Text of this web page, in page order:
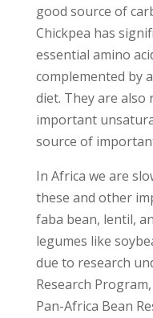
good source of
Chickpea has
essential amino
complemented by
diet. They are
important
source of
In Africa we are
these and other
faba bean, lentil,
legumes like
due to research
Research
Pan-Africa Bean